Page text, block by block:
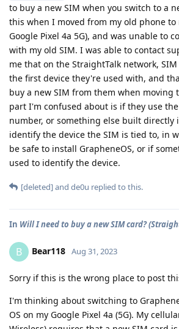
to buy a new SIM when you switch to a
this when I moved from my old phone to
Google Pixel 4a 5G), and was unable to
with my old SIM. I was able to contact
me that on the StraightTalk network,
the first device they're used with, and
buy a new SIM from them when moving
part I'm confused about is if they use
number, or something else built directly
identify the device the SIM is tied to, in
be safe to install GrapheneOS, or if
used to identify the device.
[deleted]and de0u replied to this.
In Will I need to buy a new SIM card?
B Bear118 Aug 31, 2023
Sorry if this is the wrong place to post
I'm thinking about switching to
OS on my Google Pixel 4a (5G). My